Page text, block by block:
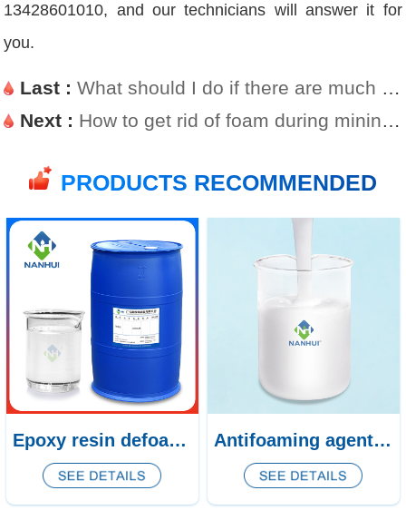
13428601010, and our technicians will answer it for
you.
Last :What should I do if there are much of foam in water-based paint?
Next : How to get rid of foam during mining?
PRODUCTS RECOMMENDED
Epoxy resin defoamer CQ-462 Antifoaming agent for calcium silicate board CQ-344